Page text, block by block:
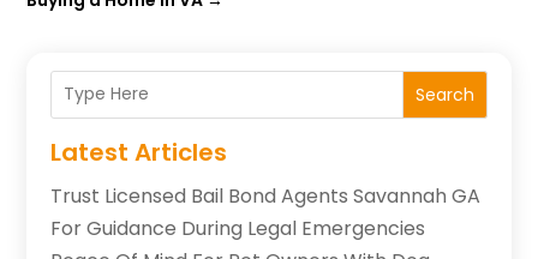
Search
Latest Articles
Trust Licensed Bail Bond Agents Savannah GA
For Guidance During Legal Emergencies